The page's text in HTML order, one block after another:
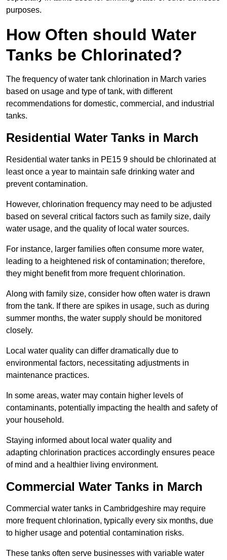
purposes.
How Often should Water
Tanks be Chlorinated?
The frequency of water tank chlorination in March varies
based on usage and type of tank, with different
recommendations for domestic, commercial, and industrial
tanks.
Residential Water Tanks in March
Residential water tanks in PE15 9 should be chlorinated at
least once a year to maintain safe drinking water and
prevent contamination.
However, chlorination frequency may need to be adjusted
based on several critical factors such as family size, daily
water usage, and the quality of local water sources.
For instance, larger families often consume more water,
leading to a heightened risk of contamination; therefore,
they might benefit from more frequent chlorination.
Along with family size, consider how often water is drawn
from the tank. If there are spikes in usage, such as during
summer months, the water supply should be monitored
closely.
Local water quality can differ dramatically due to
environmental factors, necessitating adjustments in
maintenance practices.
In some areas, water may contain higher levels of
contaminants, potentially impacting the health and safety of
your household.
Staying informed about local water quality and
adapting chlorination practices accordingly ensures peace
of mind and a healthier living environment.
Commercial Water Tanks in March
Commercial water tanks in Cambridgeshire may require
more frequent chlorination, typically every six months, due
to higher usage and potential contamination risks.
These tanks often serve businesses with variable water